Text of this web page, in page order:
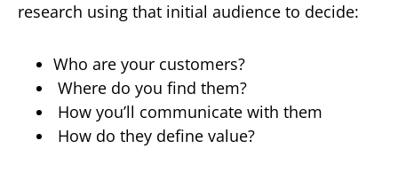
research using that initial audience to decide:
Who are your customers?
Where do you find them?
How you’ll communicate with them
How do they define value?